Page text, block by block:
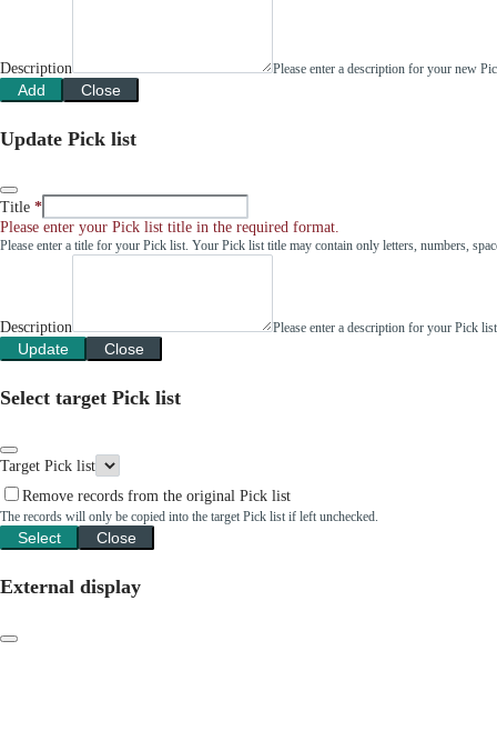
Description Please enter a description for your new
Add Close
Update Pick list
Title
Please enter your Pick list title in the required format.
Please enter a title for your Pick list. Your Pick list title may contain only letters, numbers,
Description Please enter a description for your Pick
Update Close
Select target Pick list
Target Pick list
Remove records from the original Pick list
The records will only be copied into the target Pick list if left unchecked.
Select Close
External display